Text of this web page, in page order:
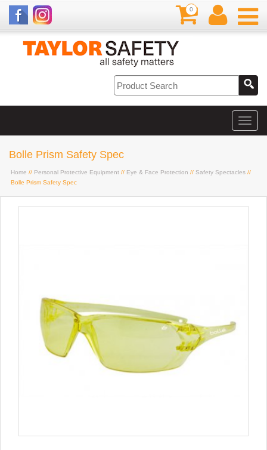
0
Bolle Prism Safety Spec
Home // Personal Protective Equipment // Eye & Face Protection // Safety Spectacles //
Bolle Prism Safety Spec